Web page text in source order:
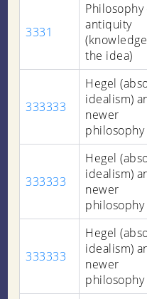
3331
Philosophy
antiquity
the idea)
333333
Hegel
idealism)
newer
philosophy
333333
Hegel
idealism)
newer
philosophy
333333
Hegel
idealism)
newer
philosophy